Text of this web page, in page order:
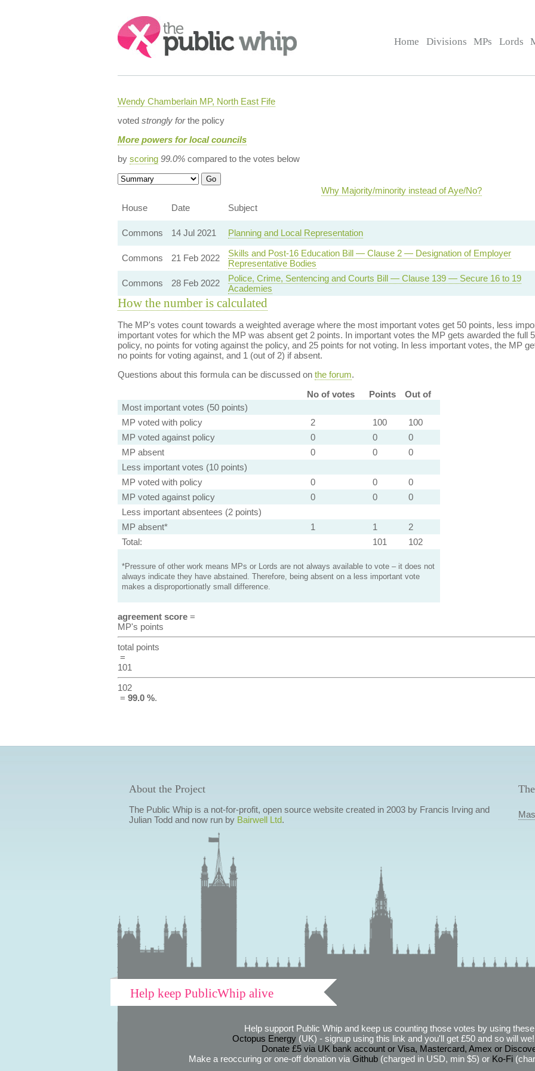
Search:
Home Divisions MPs Lords
Wendy Chamberlain MP, North East Fife
voted strongly forthe policy
More powers for local councils
by scoring 99.0%compared to the votes below
Why Majority/minority instead of Aye/No?
House
Date Subject
Commons 14 Jul 2021 Planning and Local Representation
Commons
21 Feb 2022
Skills and Post-16 Education Bill — Clause 2 — Designation of Employer
Representative Bodies
Commons 28 Feb 2022
Police, Crime, Sentencing and Courts Bill — Clause 139 — Secure 16 to 19
Academies
How the number is calculated
The MP's votes count towards a weighted average where the most important votes get 50 points, less
important votes for which the MP was absent get 2 points. In important votes the MP gets awarded the full
policy, no points for voting against the policy, and 25 points for not voting. In less important votes, the MP
no points for voting against, and 1 (out of 2) if absent.
Questions about this formula can be discussed on the forum.
No of votes
Points
Out of
Most important votes (50 points)
MP voted with policy
2 100
100
MP voted against policy
0 0
0
MP absent
0 0
0
Less important votes (10 points)
MP voted with policy
0 0
0
MP voted against policy
0 0
0
Less important absentees (2 points)
MP absent*
1 1
2
Total:
101 102
*Pressure of other work means MPs or Lords are not always available to vote – it does not
always indicate they have abstained. Therefore, being absent on a less important vote
makes a disproportionatly small difference.
agreement score=
MP's points
total points
=
101
102
= 99.0 %.
About the Project
The Public Whip is a not-for-profit, open source website created in 2003 by Francis Irving and
Julian Todd and now run by Bairwell Ltd.
Help keep PublicWhip alive
Help support Public Whip and keep us counting those votes by using
Octopus Energy(UK) - signup using this link and you'll get £50 and so will
Donate £5 via UK bank account or Visa, Mastercard, Amex or
Make a reoccuring or one-off donation via Github(charged in USD, min $5) or Ko-Fi